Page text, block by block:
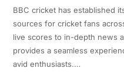
BBC cricket has established
sources for cricket fans
live scores to in-depth news
provides a seamless
avid enthusiasts.…